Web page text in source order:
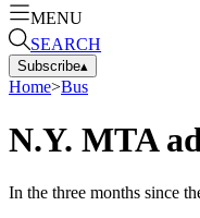
MENU
SEARCH
Subscribe▴
Home>Bus
N.Y. MTA
In the three months since